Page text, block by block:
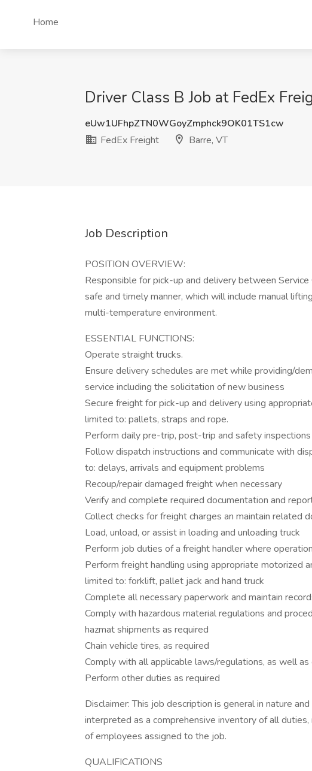
Home
Driver Class B Job at FedEx
eUw1UFhpZTN0WGoyZmphck9OK01TS1cw
FedEx Freight
Barre, VT
Job Description
POSITION OVERVIEW:
Responsible for pick-up and delivery between
safe and timely manner, which will include manual
multi-temperature environment.
ESSENTIAL FUNCTIONS:
Operate straight trucks.
Ensure delivery schedules are met while providing/
service including the solicitation of new business
Secure freight for pick-up and delivery using
limited to: pallets, straps and rope.
Perform daily pre-trip, post-trip and safety
Follow dispatch instructions and communicate with
to: delays, arrivals and equipment problems
Recoup/repair damaged freight when necessary
Verify and complete required documentation and
Collect checks for freight charges an maintain related
Load, unload, or assist in loading and unloading truck
Perform job duties of a freight handler where
Perform freight handling using appropriate motorized
limited to: forklift, pallet jack and hand truck
Complete all necessary paperwork and maintain
Comply with hazardous material regulations and
hazmat shipments as required
Chain vehicle tires, as required
Comply with all applicable laws/regulations, as well
Perform other duties as required
Disclaimer: This job description is general in nature
interpreted as a comprehensive inventory of all
of employees assigned to the job.
QUALIFICATIONS